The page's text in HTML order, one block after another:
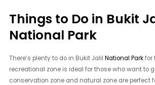
Things to Do in Bukit
National Park
There’s plenty to do in Bukit JalilNational Parkfor
recreational zone is ideal for those who want to
conservation zone and natural zone are perfect